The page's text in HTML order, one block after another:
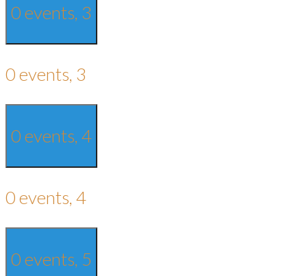
0 events, 3
0 events, 3
0 events, 4
0 events, 4
0 events, 5